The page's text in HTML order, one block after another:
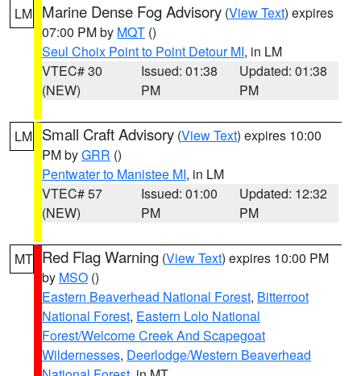
LM Marine Dense Fog Advisory (View Text) expires
07:00 PM by MQT ()
Seul Choix Point to Point Detour MI, in LM
VTEC# 30
(NEW)
Issued: 01:38
PM
Updated: 01:38
PM
LM Small Craft Advisory (View Text) expires 10:00
PM byGRR ()
Pentwater to Manistee MI, in LM
VTEC# 57
(NEW)
Issued: 01:00
PM
Updated: 12:32
PM
MT Red Flag Warning (View Text) expires 10:00 PM
by MSO ()
Eastern Beaverhead National Forest, Bitterroot
National Forest, Eastern Lolo National
Forest/Welcome Creek And Scapegoat
Wildernesses, Deerlodge/Western Beaverhead